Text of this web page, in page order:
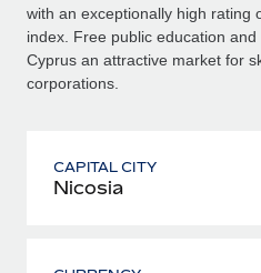
with an exceptionally high rating
index. Free public education
Cyprus an attractive market for
corporations.
CAPITAL CITY
Nicosia